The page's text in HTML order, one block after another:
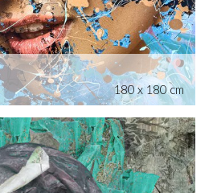
180 x 180 cm